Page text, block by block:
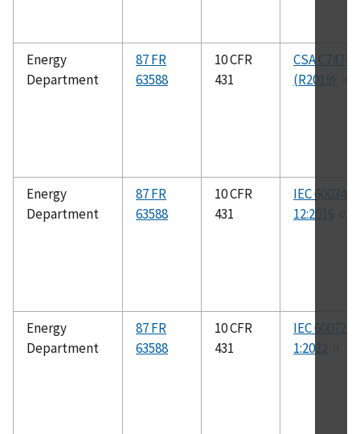
Energy
Department
87 FR
63588
10 CFR
431
CSA C747-
(R2019)
Energy
Department
87 FR
63588
10 CFR
431
IEC 60034-
12:2016
Energy
Department
87 FR
63588
10 CFR
431
IEC 60072-
1:2022